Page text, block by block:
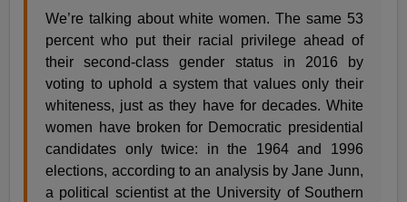
We’re talking about white women. The same 53
percent who put their racial privilege ahead of
their second-class gender status in 2016 by
voting to uphold a system that values only their
whiteness, just as they have for decades. White
women have broken for Democratic presidential
candidates only twice: in the 1964 and 1996
elections, according to an analysis by Jane Junn,
a political scientist at the University of Southern